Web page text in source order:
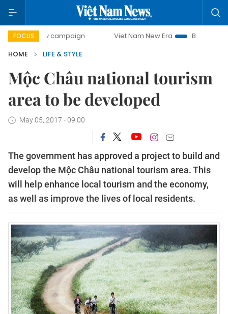
FOCUS
day campaign Viet Nam New Era
Bringing
HOME
LIFE & STYLE
Mộc Châu national tourism
area to be developed
May 05, 2017 - 09:00
The government has approved a project to build and
develop the Mộc Châu national tourism area. This
will help enhance local tourism and the economy,
as well as improve the lives of local residents.